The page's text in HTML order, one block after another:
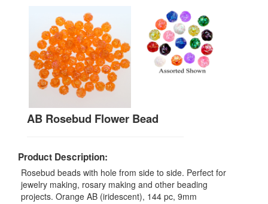
AB Rosebud Flower Bead
Product Description:
Rosebud beads with hole from side to side. Perfect for
jewelry making, rosary making and other beading
projects. Orange AB (iridescent), 144 pc, 9mm